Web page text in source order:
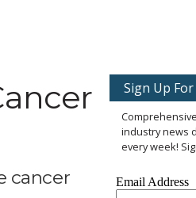
cancer
Sign Up
industry news
every week!